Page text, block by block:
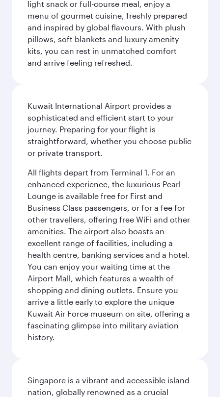
light snack or full-course meal, enjoy a
menu of gourmet cuisine, freshly prepared
and inspired by global flavours. With plush
pillows, soft blankets and luxury amenity
kits, you can rest in unmatched comfort
and arrive feeling refreshed.
Kuwait International Airport provides a
sophisticated and efficient start to your
journey. Preparing for your flight is
straightforward, whether you choose public
or private transport.
All flights depart from Terminal 1. For an
enhanced experience, the luxurious Pearl
Lounge is available free for First and
Business Class passengers, or for a fee for
other travellers, offering free WiFi and other
amenities. The airport also boasts an
excellent range of facilities, including a
health centre, banking services and a hotel.
You can enjoy your waiting time at the
Airport Mall, which features a wealth of
shopping and dining outlets. Ensure you
arrive a little early to explore the unique
Kuwait Air Force museum on site, offering a
fascinating glimpse into military aviation
history.
Singapore is a vibrant and accessible island
nation, globally renowned as a crucial